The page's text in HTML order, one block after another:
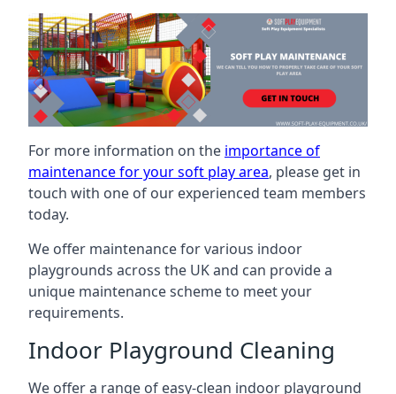
For more information on the importance of
maintenance for your soft play area, please get in
touch with one of our experienced team members
today.
We offer maintenance for various indoor
playgrounds across the UK and can provide a
unique maintenance scheme to meet your
requirements.
Indoor Playground Cleaning
We offer a range of easy-clean indoor playground